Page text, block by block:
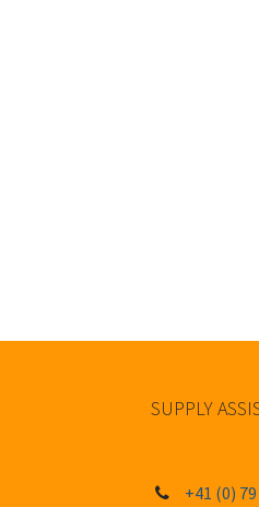
SUPPLY
+41 (0)